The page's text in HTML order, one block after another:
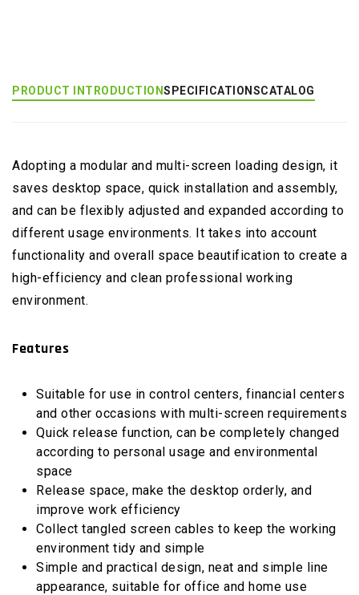
PRODUCT INTRODUCTIONSPECIFICATIONSCATALOG
Adopting a modular and multi-screen loading design, it
saves desktop space, quick installation and assembly,
and can be flexibly adjusted and expanded according to
different usage environments. It takes into account
functionality and overall space beautification to create a
high-efficiency and clean professional working
environment.
Features
Suitable for use in control centers, financial centers
and other occasions with multi-screen requirements
Quick release function, can be completely changed
according to personal usage and environmental
space
Release space, make the desktop orderly, and
improve work efficiency
Collect tangled screen cables to keep the working
environment tidy and simple
Simple and practical design, neat and simple line
appearance, suitable for office and home use